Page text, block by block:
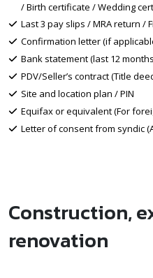
/ Birth certificate / Wedding
Last 3 pay slips / MRA return /
Confirmation letter (if
Bank statement (last 12
PDV/Seller’s contract (Title
Site and location plan / PIN
Equifax or equivalent (For
Letter of consent from syndic
Construction,
renovation